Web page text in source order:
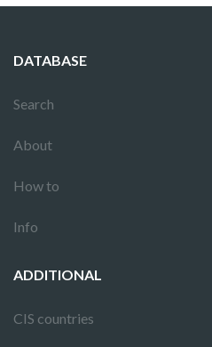
DATABASE
Search
About
How to
Info
ADDITIONAL
CIS countries